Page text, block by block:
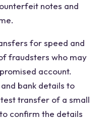
notes and
for speed and
fraudsters who may
account.
bank details to
transfer of a small
confirm the details